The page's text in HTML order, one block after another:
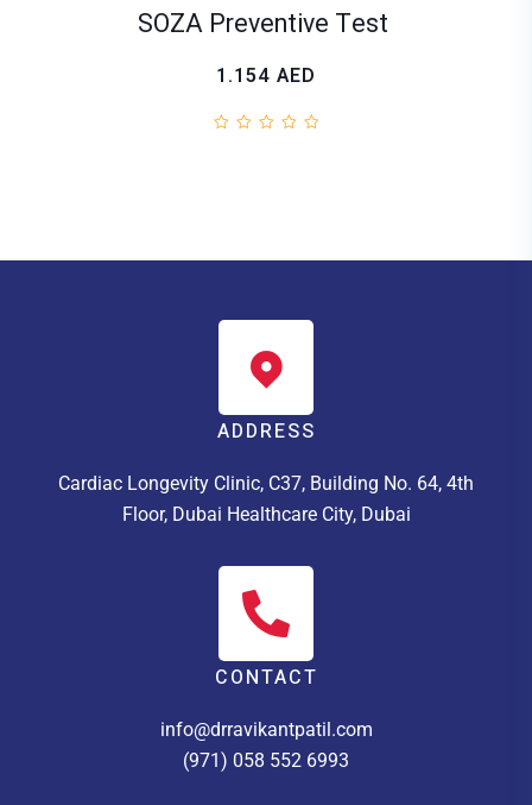
SOZA Preventive Test
1.154 AED
ADDRESS
Cardiac Longevity Clinic, C37, Building No. 64, 4th
Floor, Dubai Healthcare City, Dubai
CONTACT
info@drravikantpatil.com
(971) 058 552 6993